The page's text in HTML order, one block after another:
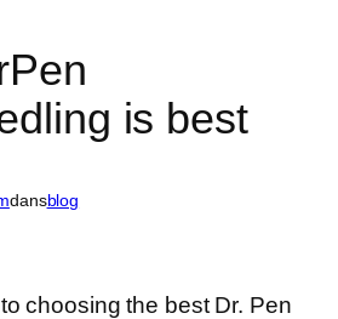
is best
dansblog
choosing the best Dr. Pen